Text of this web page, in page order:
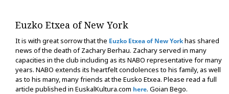
Euzko Etxea of New York
It is with great sorrow that the Euzko Etxea of New Yorkhas shared
news of the death of Zachary Berhau. Zachary served in many
capacities in the club including as its NABO representative for many
years. NABO extends its heartfelt condolences to his family, as well
as to his many, many friends at the Eusko Etxea. Please read a full
article published in EuskalKultura.com here. Goian Bego.